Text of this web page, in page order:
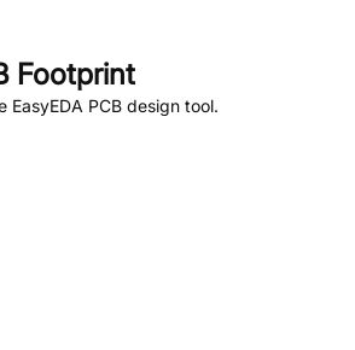
Footprint
PCB design tool.